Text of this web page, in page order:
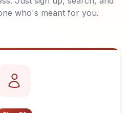
who's meant for you.